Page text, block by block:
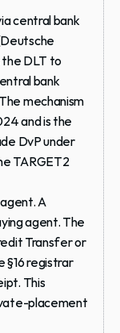
central bank
the DLT to
bank
mechanism
and is the
DvP under
TARGET2
A
agent. The
Transfer or
§16 registrar
This
placement